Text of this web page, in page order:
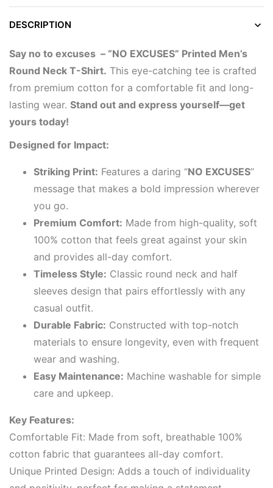
DESCRIPTION
Say no to excuses – “NO EXCUSES” Printed Men’s
Round Neck T-Shirt. This eye-catching tee is crafted
from premium cotton for a comfortable fit and long-
lasting wear. Stand out and express yourself—get
yours today!
Designed for Impact:
Striking Print: Features a daring “NO EXCUSES”
message that makes a bold impression wherever
you go.
Premium Comfort: Made from high-quality, soft
100% cotton that feels great against your skin
and provides all-day comfort.
Timeless Style: Classic round neck and half
sleeves design that pairs effortlessly with any
casual outfit.
Durable Fabric: Constructed with top-notch
materials to ensure longevity, even with frequent
wear and washing.
Easy Maintenance: Machine washable for simple
care and upkeep.
Key Features:
Comfortable Fit: Made from soft, breathable 100%
cotton fabric that guarantees all-day comfort.
Unique Printed Design: Adds a touch of individuality